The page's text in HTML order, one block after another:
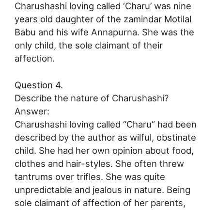
Charushashi loving called ‘Charu’ was nine
years old daughter of the zamindar Motilal
Babu and his wife Annapurna. She was the
only child, the sole claimant of their
affection.
Question 4.
Describe the nature of Charushashi?
Answer:
Charushashi loving called “Charu” had been
described by the author as wilful, obstinate
child. She had her own opinion about food,
clothes and hair-styles. She often threw
tantrums over trifles. She was quite
unpredictable and jealous in nature. Being
sole claimant of affection of her parents,